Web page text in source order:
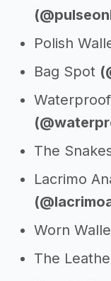
Polish
Bag Spot
The
Lacrimo
Worn
The